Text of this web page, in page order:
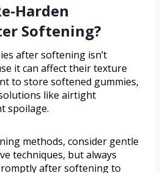
Harden
Softening?
after softening isn’t
it can affect their texture
to store softened gummies,
like airtight
spoilage.
methods, consider gentle
techniques, but always
after softening to